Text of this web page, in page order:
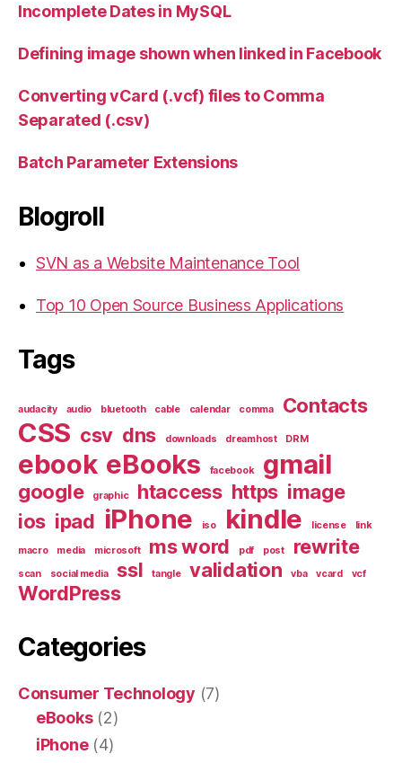
Incomplete Dates in MySQL
Defining image shown when linked in Facebook
Converting vCard (.vcf) files to Comma
Separated (.csv)
Batch Parameter Extensions
Blogroll
SVN as a Website Maintenance Tool
Top 10 Open Source Business Applications
Tags
audacity audio bluetooth cable calendar comma Contacts
CSS csv dns downloads dreamhost DRM
ebook eBooks facebook gmail
google graphic htaccess https image
ios ipad iPhone iso kindle license link
macro media microsoft ms word pdf post rewrite
scan social media ssl tangle validation vba vcard vcf
WordPress
Categories
Consumer Technology (7)
eBooks(2)
iPhone(4)